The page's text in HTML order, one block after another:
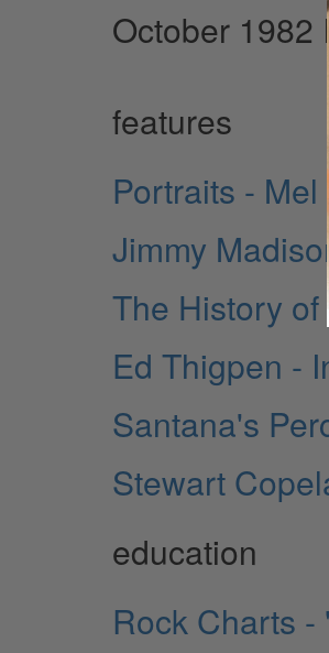
October 1982
features
Portraits - Mel
Jimmy
The History
Ed Thigpen -
Santana's
Stewart
education
Rock Charts